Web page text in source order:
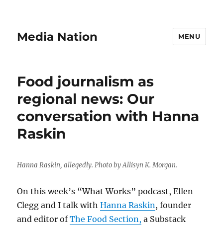
Media Nation MENU
Food journalism as
regional news: Our
conversation with Hanna
Raskin
Hanna Raskin, allegedly. Photo by Allisyn K. Morgan.
On this week’s “What Works” podcast, Ellen
Clegg and I talk withHanna Raskin, founder
and editor ofThe Food Section, a Substack